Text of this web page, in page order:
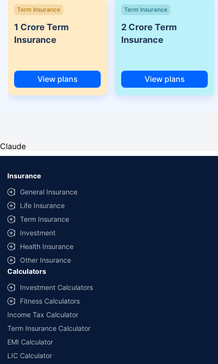
Term Insurance
1 Crore Term
Insurance
View plans
Term Insurance
2 Crore Term
Insurance
View plans
Claude
Insurance
General Insurance
Life Insurance
Term Insurance
Investment
Health Insurance
Other Insurance
Calculators
Investment Calculators
Fitness Calculators
Income Tax Calculator
Term Insurance Calculator
EMI Calculator
LIC Calculator